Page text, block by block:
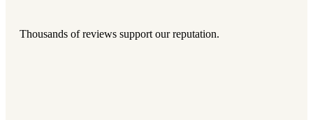
Thousands of reviews support our reputation.